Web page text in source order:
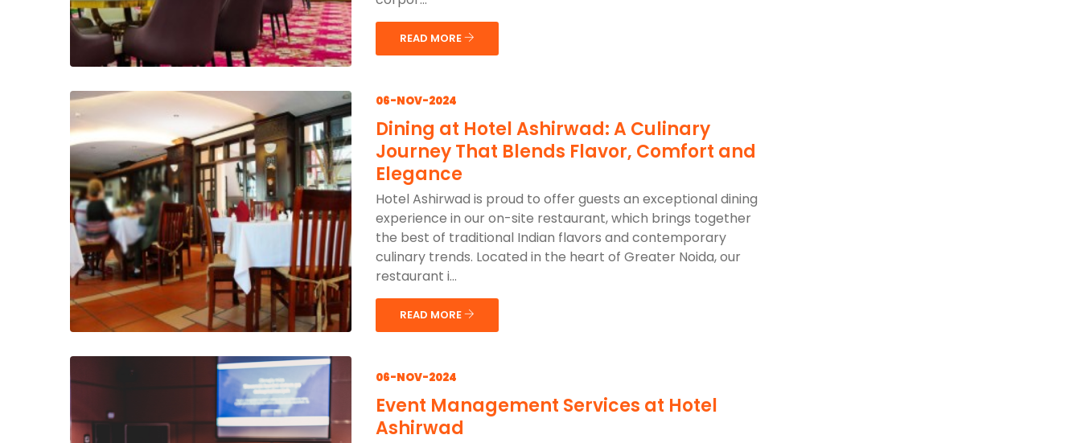
READ MORE
06-NOV-2024
Dining at Hotel Ashirwad: A Culinary
Journey That Blends Flavor, Comfort and
Elegance
Hotel Ashirwad is proud to offer guests an exceptional dining
experience in our on-site restaurant, which brings together
the best of traditional Indian flavors and contemporary
culinary trends. Located in the heart of Greater Noida, our
restaurant i...
READ MORE
06-NOV-2024
Event Management Services at Hotel
Ashirwad